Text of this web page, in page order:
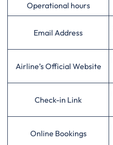
Operational hours
Email Address
Airline’s Official Website
Check-in Link
Online Bookings